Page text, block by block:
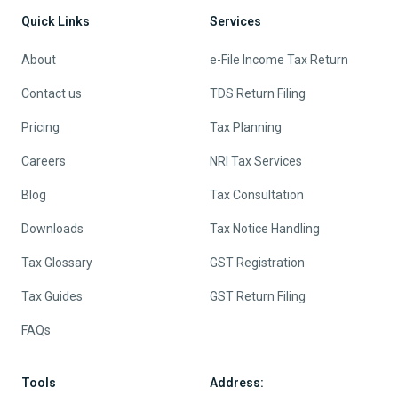
Quick Links
About
Contact us
Pricing
Careers
Blog
Downloads
Tax Glossary
Tax Guides
FAQs
Services
e-File Income Tax Return
TDS Return Filing
Tax Planning
NRI Tax Services
Tax Consultation
Tax Notice Handling
GST Registration
GST Return Filing
Tools Address: